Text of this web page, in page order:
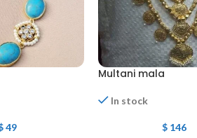
49
Multani mala
In stock
$ 146